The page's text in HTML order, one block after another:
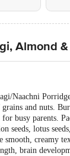
Almond
Naachni
and nuts.
busy parents.
seeds, lotus
smooth,
brain